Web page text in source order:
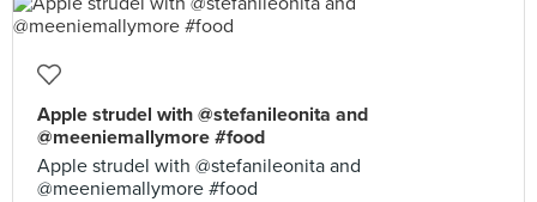
Apple strudel with @stefanileonita and
@meeniemallymore #food
Apple strudel with @stefanileonita and
@meeniemallymore #food